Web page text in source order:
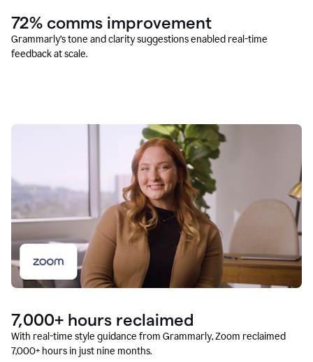
72% comms improvement
Grammarly’s tone and clarity suggestions enabled real-time
feedback at scale.
7,000+ hours reclaimed
With real-time style guidance from Grammarly, Zoom reclaimed
7,000+ hours in just nine months.